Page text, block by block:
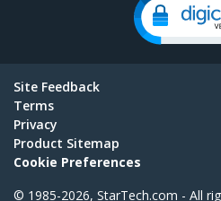
Site Feedback
Terms
Privacy
Product Sitemap
Cookie Preferences
© 1985-2026, StarTech.com - All